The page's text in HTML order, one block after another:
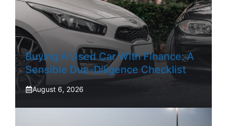
Buying A Used Car With Finance: A
Sensible Due-Diligence Checklist
August 6, 2026